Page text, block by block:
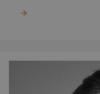
Read more